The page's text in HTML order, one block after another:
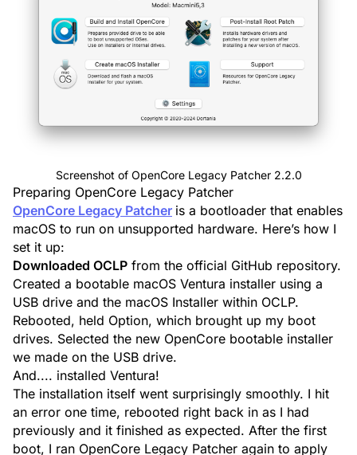
Screenshot of OpenCore Legacy Patcher 2.2.0
Preparing OpenCore Legacy Patcher
OpenCore Legacy Patcher is a bootloader that enables
macOS to run on unsupported hardware. Here’s how I
set it up:
Downloaded OCLP from the official GitHub repository.
Created a bootable macOS Ventura installer using a
USB drive and the macOS Installer within OCLP.
Rebooted, held Option, which brought up my boot
drives. Selected the new OpenCore bootable installer
we made on the USB drive.
And.... installed Ventura!
The installation itself went surprisingly smoothly. I hit
an error one time, rebooted right back in as I had
previously and it finished as expected. After the first
boot, I ran OpenCore Legacy Patcher again to apply